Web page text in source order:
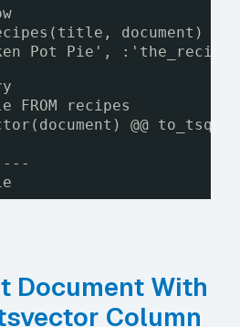
document)
Pot Pie',
FROM recipes
@@
Document With
Column